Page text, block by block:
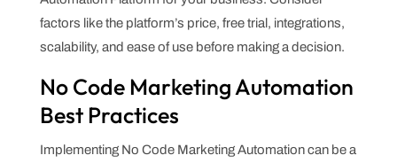
factors like the platform’s price, free trial, integrations,
scalability, and ease of use before making a decision.
No Code Marketing Automation
Best Practices
Implementing No Code Marketing Automation can be a